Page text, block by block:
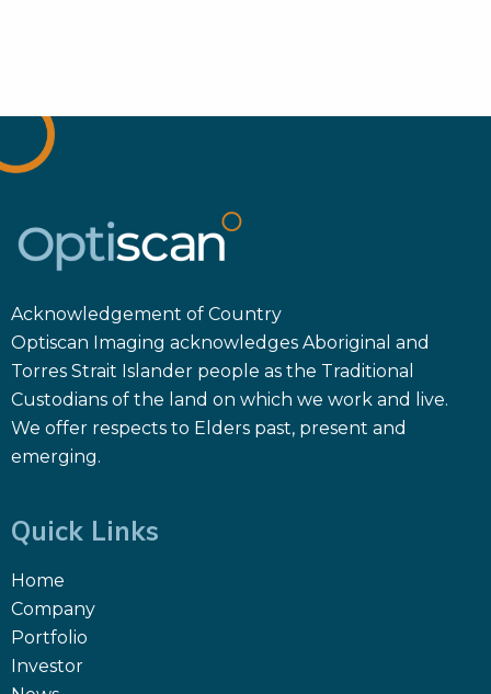
Acknowledgement of Country
Optiscan Imaging acknowledges Aboriginal and
Torres Strait Islander people as the Traditional
Custodians of the land on which we work and live.
We offer respects to Elders past, present and
emerging.
Quick Links
Home
Company
Portfolio
Investor